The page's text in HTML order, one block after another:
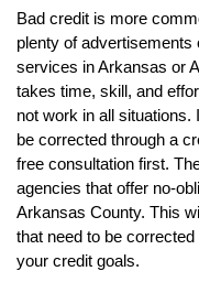
Bad credit is more
plenty of advertisements
services in Arkansas or
takes time, skill, and
not work in all
be corrected through a
free consultation first.
agencies that offer no-
Arkansas County. This
that need to be
your credit goals.